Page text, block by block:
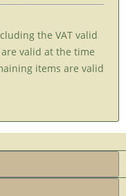
the VAT valid
valid at the time
items are valid